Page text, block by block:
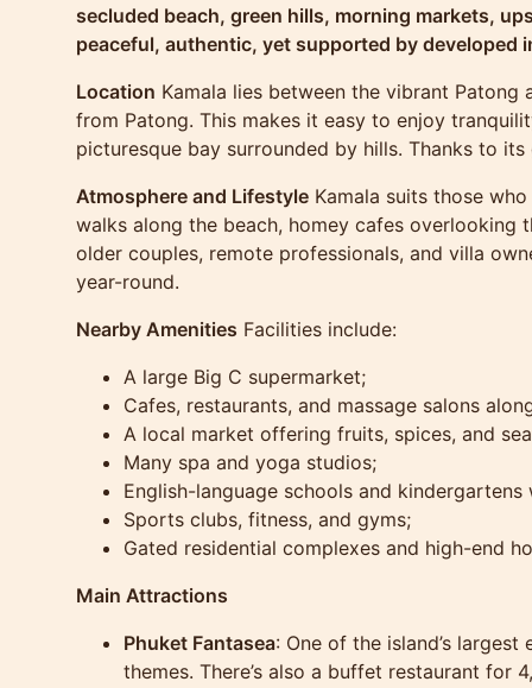
secluded beach, green hills, morning markets,
peaceful, authentic, yet supported by developed
Location Kamala lies between the vibrant
from Patong. This makes it easy to enjoy
picturesque bay surrounded by hills. Thanks to
Atmosphere and Lifestyle Kamala suits those
walks along the beach, homey cafes overlooking
older couples, remote professionals, and villa
year-round.
Nearby Amenities Facilities include:
A large Big C supermarket;
Cafes, restaurants, and massage salons
A local market offering fruits, spices, and
Many spa and yoga studios;
English-language schools and
Sports clubs, fitness, and gyms;
Gated residential complexes and high-end
Main Attractions
Phuket Fantasea: One of the island’s
themes. There’s also a buffet restaurant